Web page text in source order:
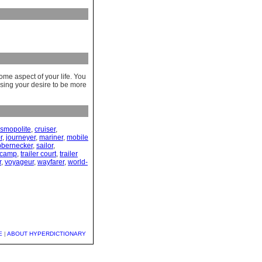
aspect of your life. You
your desire to be more
, cruiser,
, journeyer, mariner, mobile
, sailor,
, trailer court, trailer
, voyageur, wayfarer, world-
| ABOUT HYPERDICTIONARY